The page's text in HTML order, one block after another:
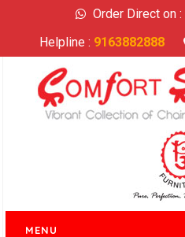
Order Direct on :
Helpline : 9163882888
MENU